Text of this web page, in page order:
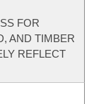
FOR
AND TIMBER
REFLECT